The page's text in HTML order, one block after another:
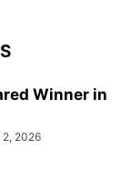
Winner in
2, 2026